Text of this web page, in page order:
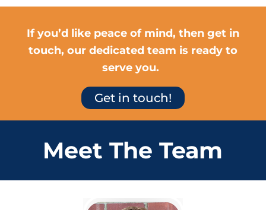
If you’d like peace of mind, then get in
touch, our dedicated team is ready to
serve you.
Get in touch!
Meet The Team